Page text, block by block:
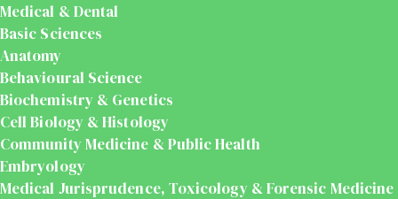
Medical & Dental
Basic Sciences
Anatomy
Behavioural Science
Biochemistry & Genetics
Cell Biology & Histology
Community Medicine & Public Health
Embryology
Medical Jurisprudence, Toxicology & Forensic Medicine